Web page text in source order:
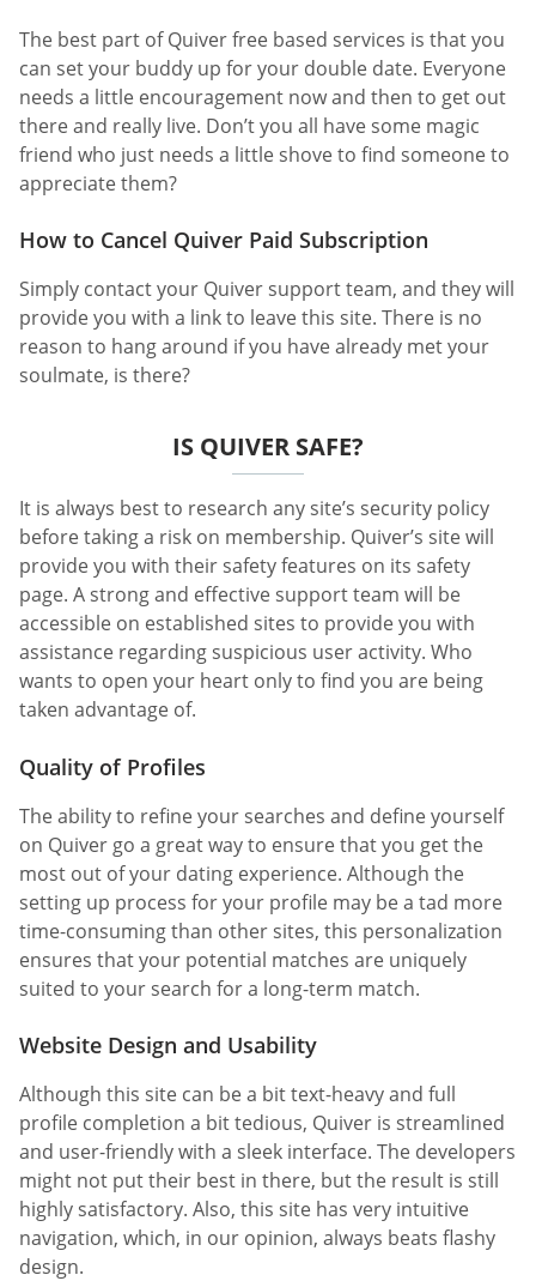
The best part of Quiver free based services is that you
can set your buddy up for your double date. Everyone
needs a little encouragement now and then to get out
there and really live. Don’t you all have some magic
friend who just needs a little shove to find someone to
appreciate them?
How to Cancel Quiver Paid Subscription
Simply contact your Quiver support team, and they will
provide you with a link to leave this site. There is no
reason to hang around if you have already met your
soulmate, is there?
IS QUIVER SAFE?
It is always best to research any site’s security policy
before taking a risk on membership. Quiver’s site will
provide you with their safety features on its safety
page. A strong and effective support team will be
accessible on established sites to provide you with
assistance regarding suspicious user activity. Who
wants to open your heart only to find you are being
taken advantage of.
Quality of Profiles
The ability to refine your searches and define yourself
on Quiver go a great way to ensure that you get the
most out of your dating experience. Although the
setting up process for your profile may be a tad more
time-consuming than other sites, this personalization
ensures that your potential matches are uniquely
suited to your search for a long-term match.
Website Design and Usability
Although this site can be a bit text-heavy and full
profile completion a bit tedious, Quiver is streamlined
and user-friendly with a sleek interface. The developers
might not put their best in there, but the result is still
highly satisfactory. Also, this site has very intuitive
navigation, which, in our opinion, always beats flashy
design.